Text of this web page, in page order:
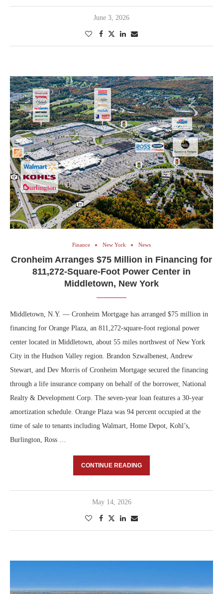
June 3, 2026
Finance New York News
Cronheim Arranges $75 Million in Financing for
811,272-Square-Foot Power Center in
Middletown, New York
Middletown, N.Y. — Cronheim Mortgage has arranged $75 million in
financing for Orange Plaza, an 811,272-square-foot regional power
center located in Middletown, about 55 miles northwest of New York
City in the Hudson Valley region. Brandon Szwalbenest, Andrew
Stewart, and Dev Morris of Cronheim Mortgage secured the financing
through a life insurance company on behalf of the borrower, National
Realty & Development Corp. The seven-year loan features a 30-year
amortization schedule. Orange Plaza was 94 percent occupied at the
time of sale to tenants including Walmart, Home Depot, Kohl’s,
Burlington, Ross …
CONTINUE READING
May 14, 2026